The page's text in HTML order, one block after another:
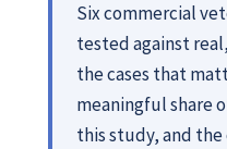
Six commercial
tested against
the cases that
meaningful share
this study, and the